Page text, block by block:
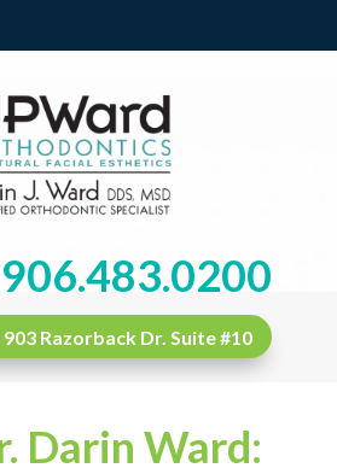
906.483.0200
Razorback Dr. Suite #10
Darin Ward: